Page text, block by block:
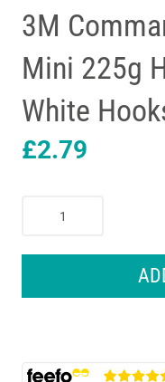
3M
Mini 225g
White
£2.79
Command
White